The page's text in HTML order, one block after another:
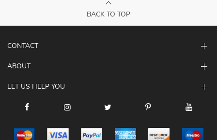
BACK TO TOP
CONTACT
ABOUT
LET US HELP YOU